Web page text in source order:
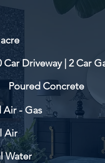
Car Driveway | 2 Car
Poured Concrete
Air - Gas
Air
Water